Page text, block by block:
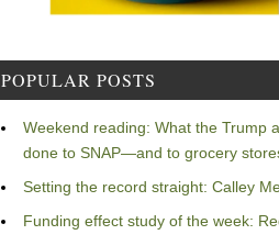
POPULAR POSTS
Weekend reading: What the Trump
done to SNAP—and to grocery
Setting the record straight: Calley
Funding effect study of the week: